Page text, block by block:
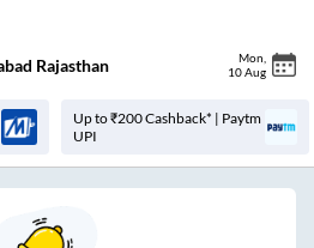
Rajasthan Mon
10 Aug
Up to ₹200 Cashback* | Paytm
UPI